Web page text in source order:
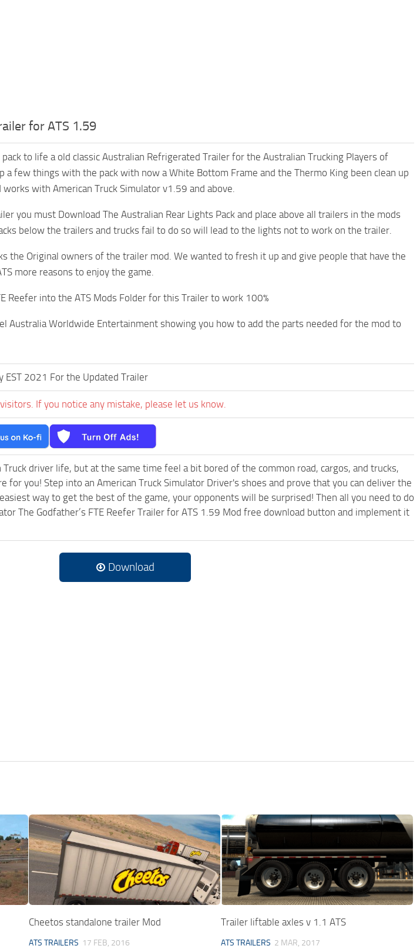
for ATS 1.59
pack to life a old classic Australian Refrigerated Trailer for the Australian Trucking Players of
a few things with the pack with now a White Bottom Frame and the Thermo King been clean up
with American Truck Simulator v1.59 and above.
you must Download The Australian Rear Lights Pack and place above all trailers in the mods
below the trailers and trucks fail to do so will lead to the lights not to work on the trailer.
the Original owners of the trailer mod. We wanted to fresh it up and give people that have the
more reasons to enjoy the game.
Reefer into the ATS Mods Folder for this Trailer to work 100%
Australia Worldwide Entertainment showing you how to add the parts needed for the mod to
EST 2021 For the Updated Trailer
If you notice any mistake, please let us know.
driver life, but at the same time feel a bit bored of the common road, cargos, and trucks,
for you! Step into an American Truck Simulator Driver's shoes and prove that you can deliver the
way to get the best of the game, your opponents will be surprised! Then all you need to do
The Godfather’s FTE Reefer Trailer for ATS 1.59 Mod free download button and implement it
Download
Cheetos standalone trailer Mod
ATS TRAILERS 17 FEB, 2016
Trailer liftable axles v 1.1 ATS
ATS TRAILERS 2 MAR, 2017